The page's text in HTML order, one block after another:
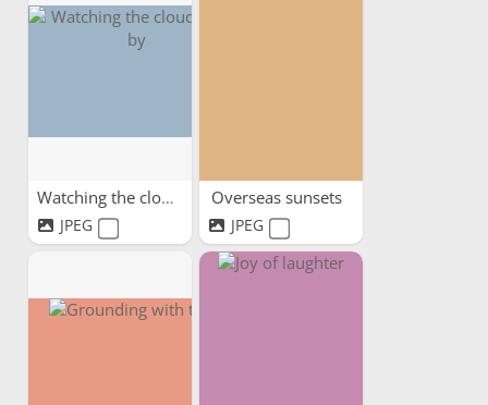
Watching the clouds pass by
JPEG
Overseas sunsets
JPEG